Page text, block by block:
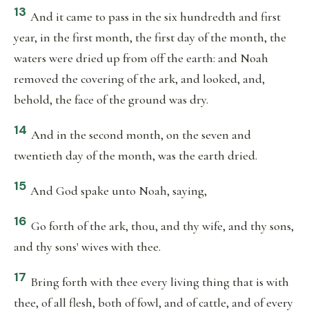
13 And it came to pass in the six hundredth and first
year, in the first month, the first day of the month, the
waters were dried up from off the earth: and Noah
removed the covering of the ark, and looked, and,
behold, the face of the ground was dry.
14 And in the second month, on the seven and
twentieth day of the month, was the earth dried.
15 And God spake unto Noah, saying,
16 Go forth of the ark, thou, and thy wife, and thy sons,
and thy sons' wives with thee.
17 Bring forth with thee every living thing that is with
thee, of all flesh, both of fowl, and of cattle, and of every